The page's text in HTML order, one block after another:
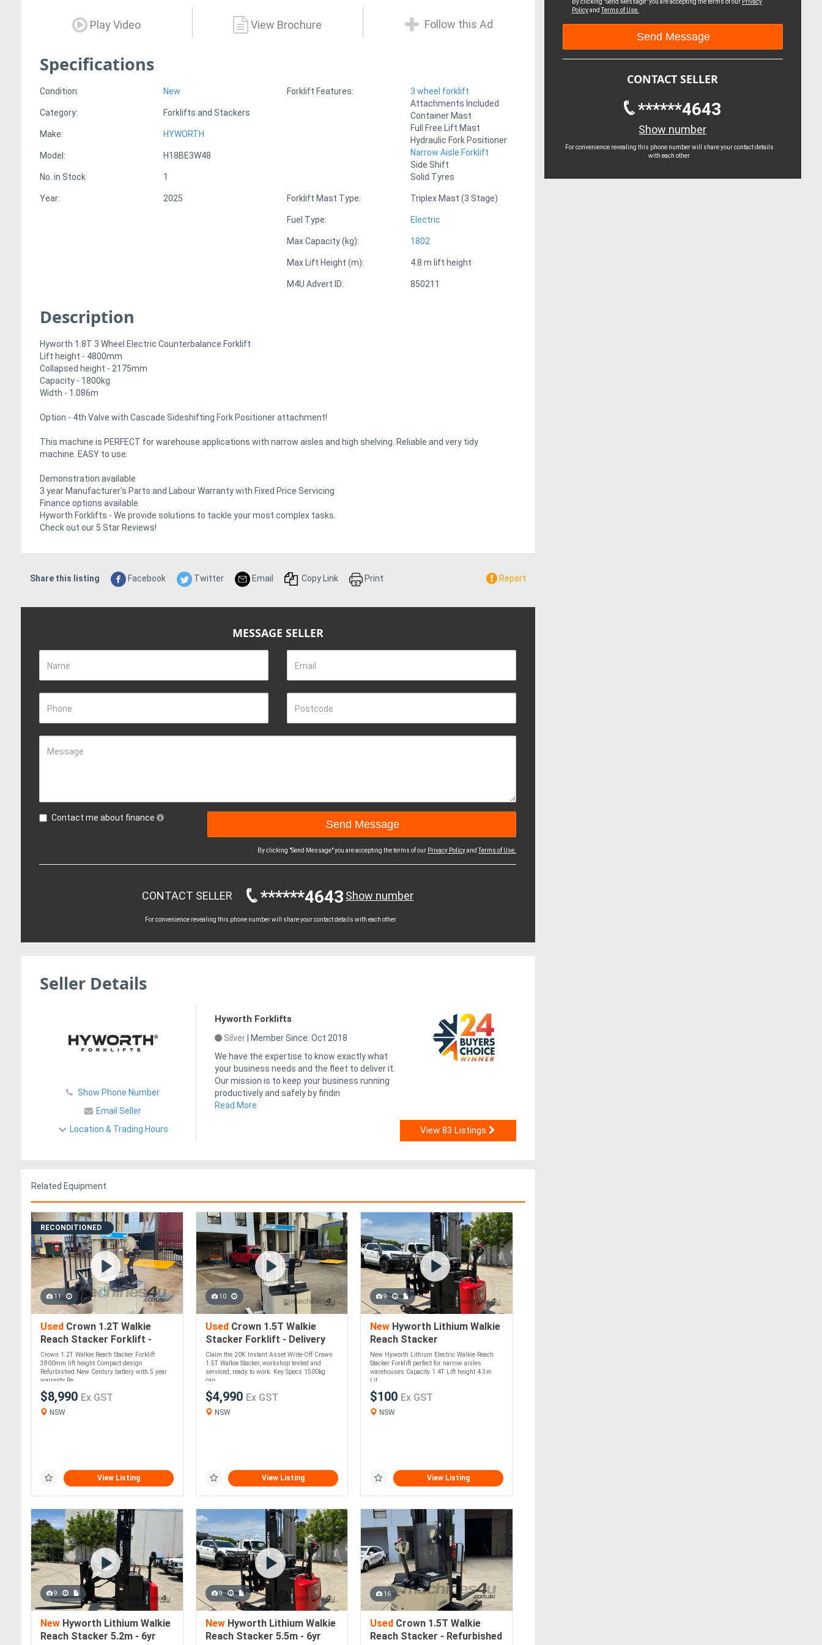
Play Video View Brochure Follow this Ad
Specifications
Condition: New
Category: Forklifts and Stackers
Make: HYWORTH
Model: H18BE3W48
No. in Stock 1
Year: 2025
Forklift Features:
3 wheel forklift
Attachments Included
Container Mast
Full Free Lift Mast
Hydraulic Fork Positioner
Narrow Aisle Forklift
Side Shift
Solid Tyres
Forklift Mast Type: Triplex Mast (3 Stage)
Fuel Type: Electric
Max Capacity (kg): 1802
Max Lift Height (m): 4.8 m lift height
M4U Advert ID: 850211
Description
Hyworth 1.8T 3 Wheel Electric Counterbalance Forklift
Lift height - 4800mm
Collapsed height - 2175mm
Capacity - 1800kg
Width - 1.086m
Option - 4th Valve with Cascade Sideshifting Fork Positioner attachment!
This machine is PERFECT for warehouse applications with narrow aisles and high shelving. Reliable and very tidy
machine. EASY to use.
Demonstration available
3 year Manufacturer's Parts and Labour Warranty with Fixed Price Servicing
Finance options available
Hyworth Forklifts - We provide solutions to tackle your most complex tasks.
Check out our 5 Star Reviews!
Share this listing Facebook Twitter Email Copy Link Print Report
MESSAGE SELLER
Name Email
Phone Postcode
Message
Contact me about finance
By clicking "Send Message" you are accepting the terms of our Privacy Policyand Terms of Use.
CONTACT SELLER ******4643 Show number
For convenience revealing this phone number will share your contact details with each other
Seller Details
Show Phone Number
Email Seller
Location & Trading Hours
Hyworth Forklifts
Silver
Member Since: Oct 2018
We have the expertise to know exactly what
your business needs and the fleet to deliver it.
Our mission is to keep your business running
productively and safely by findin
Read More
View 83 Listings
Related Equipment
RECONDITIONED
11
Used Crown 1.2T Walkie
Reach Stacker Forklift -
Refurbished, inc Warranty!
Crown 1.2T Walkie Reach Stacker Forklift
3800mm lift height Compact design
Refurbished New Century battery with 5 year
warranty Re....
$8,990 Ex GST
NSW
View Listing
10
UsedCrown 1.5T Walkie
Stacker Forklift - Delivery
Aus Wide! Claim 20k Instant
Asset Write Off!
Claim the 20K Instant Asset Write-Off Crown
1.5T Walkie Stacker, workshop tested and
serviced, ready to work. Key Specs 1500kg
cap....
$4,990 Ex GST
NSW
View Listing
9
New Hyworth Lithium Walkie
Reach Stacker
New Hyworth Lithium Electric Walkie Reach
Stacker Forklift perfect for narrow aisles
warehouses Capacity 1.4T Lift height 4.3m
Lit....
$100 Ex GST
NSW
View Listing
9
New Hyworth Lithium Walkie
Reach Stacker 5.2m - 6yr
9
NewHyworth Lithium Walkie
Reach Stacker 5.5m - 6yr
16
Used Crown 1.5T Walkie
Reach Stacker - Refurbished
By clicking "Send Message" you are accepting the terms of our Privacy
PolicyandTerms of Use.
CONTACT SELLER
******4643
Show number
For convenience revealing this phone number will share your contact details
with each other